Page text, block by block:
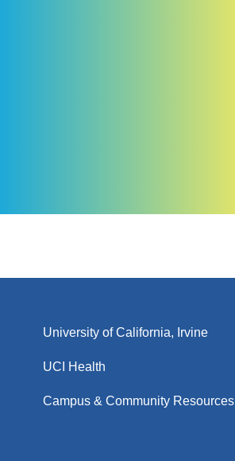
University of California, Irvine
UCI Health
Campus & Community Resources